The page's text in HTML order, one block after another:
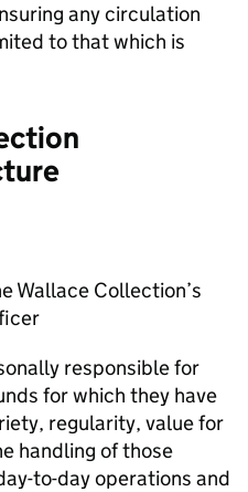
any circulation
to that which is
Wallace Collection’s
responsible for
for which they have
regularity, value for
handling of those
to-day operations and